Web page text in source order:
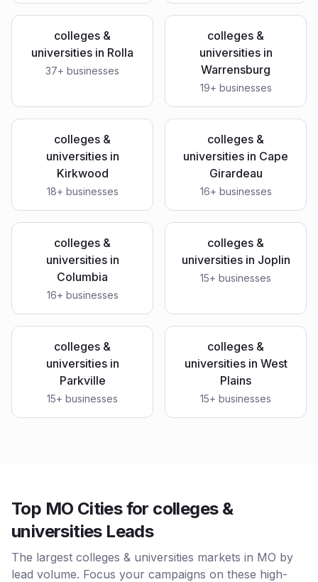
colleges &
universities in Rolla
37+ businesses
colleges &
universitiesin
Warrensburg
19+ businesses
colleges &
universitiesin
Kirkwood
18+ businesses
colleges &
universities in Cape
Girardeau
16+ businesses
colleges &
universitiesin
Columbia
16+ businesses
colleges &
universitiesin Joplin
15+ businesses
colleges &
universitiesin
Parkville
15+ businesses
colleges &
universitiesin West
Plains
15+ businesses
Top MO Cities for colleges &
universities Leads
The largest colleges & universities markets in MO by
lead volume. Focus your campaigns on these high-